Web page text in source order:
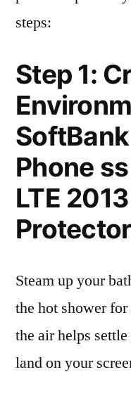
steps:
Step 1:
Phone
LTE
Protector
Steam up your
the hot shower
the air helps
land on your